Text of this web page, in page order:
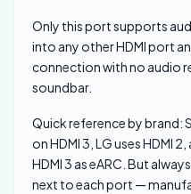
Only this port supports
into any other HDMI port
connection with no audio
soundbar.
Quick reference by brand:
on HDMI 3, LG uses HDMI
HDMI 3 as eARC. But
next to each port —